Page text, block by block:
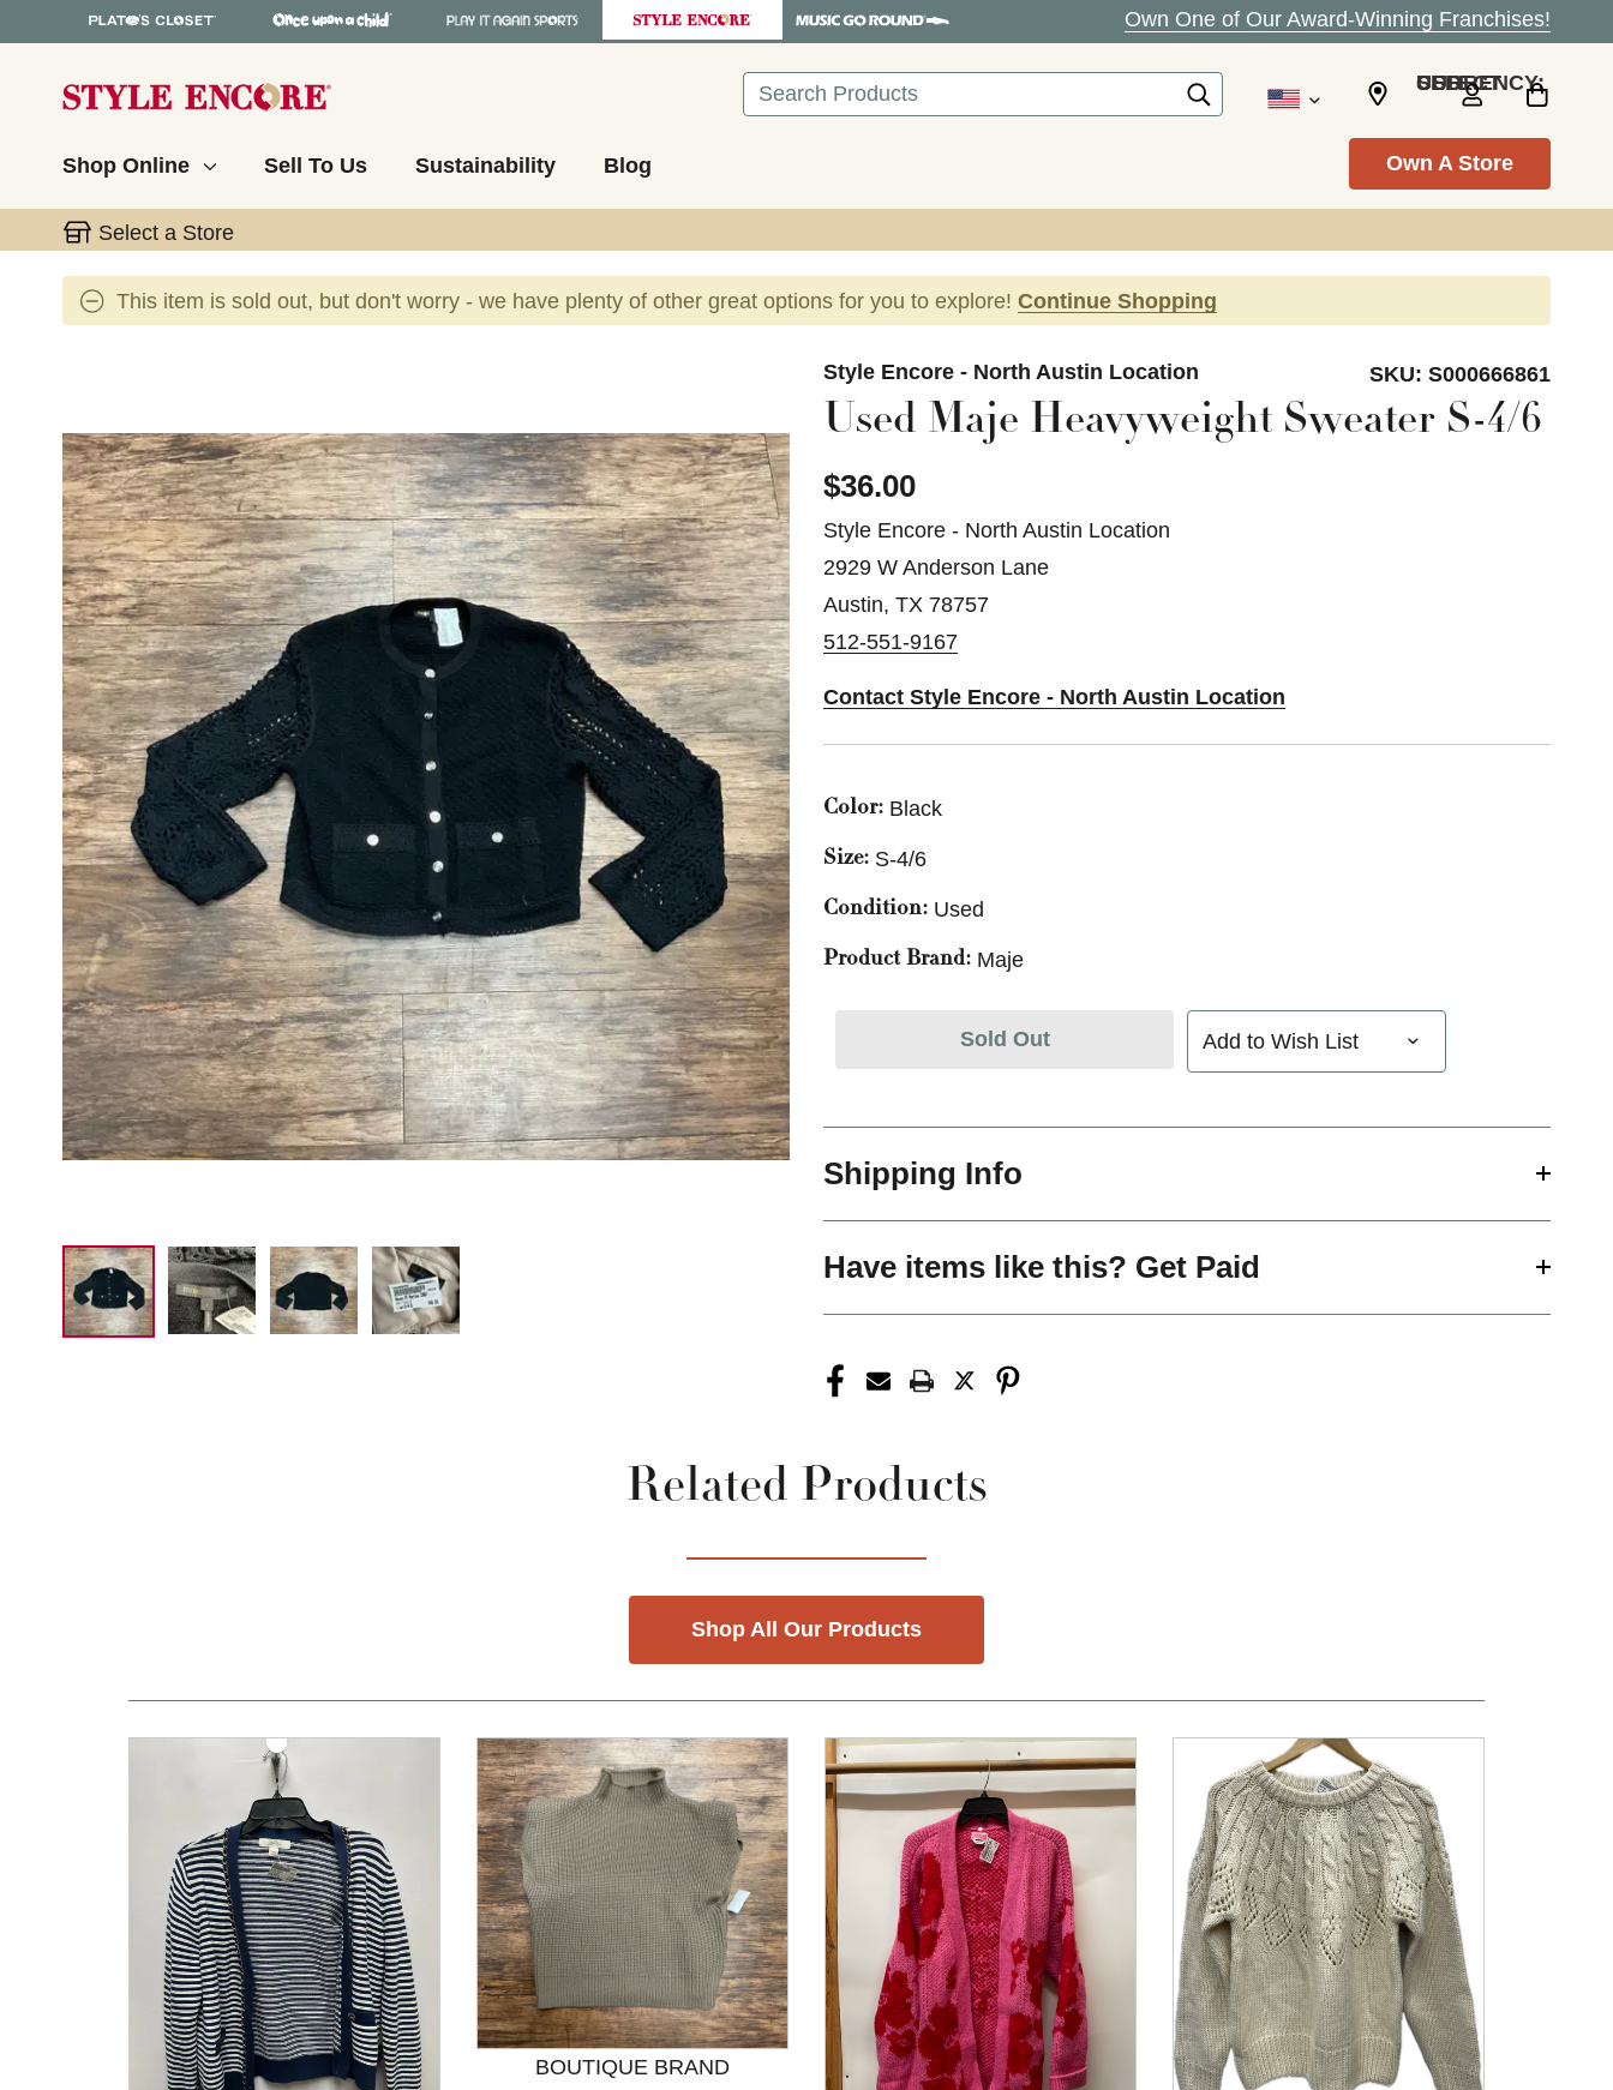
Own One of Our Award-Winning Franchises!
Search SELECT CURRENCY: USD
Shop Online Sell To Us Sustainability Blog Own A Store
Select a Store
This item is sold out, but don't worry - we have plenty of other great options for you to explore! Continue Shopping
Style Encore - North Austin Location SKU: S000666861
Used Maje Heavyweight Sweater S-4/6
$36.00
Style Encore - North Austin Location
2929 W Anderson Lane
Austin, TX 78757
512-551-9167
Contact Style Encore - North Austin Location
Color: Black
Size: S-4/6
Condition: Used
Product Brand: Maje
Sold Out Add to Wish List
Shipping Info
Have items like this? Get Paid
Related Products
Shop All Our Products
BOUTIQUE BRAND